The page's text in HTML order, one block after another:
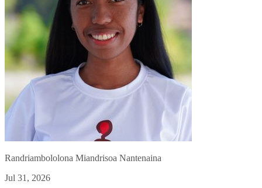
Randriambololona Miandrisoa Nantenaina
Jul 31, 2026